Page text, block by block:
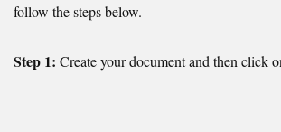
follow the steps below.
Step 1: Create your document and then click